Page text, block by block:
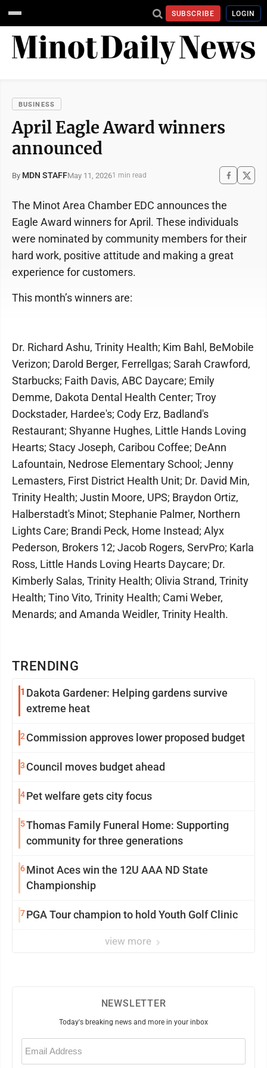
SUBSCRIBE LOGIN
BUSINESS
April Eagle Award winners
announced
By MDN STAFFMay 11, 20261 min read
TRENDING
1 Dakota Gardener: Helping gardens survive
extreme heat
2Commission approves lower proposed budget
3 Council moves budget ahead
4Pet welfare gets city focus
5Thomas Family Funeral Home: Supporting
community for three generations
6Minot Aces win the 12U AAA ND State
Championship
7PGA Tour champion to hold Youth Golf Clinic
view more
The Minot Area Chamber EDC announces the
Eagle Award winners for April. These individuals
were nominated by community members for their
hard work, positive attitude and making a great
experience for customers.
This month’s winners are:
Dr. Richard Ashu, Trinity Health; Kim Bahl, BeMobile
Verizon; Darold Berger, Ferrellgas; Sarah Crawford,
Starbucks; Faith Davis, ABC Daycare; Emily
Demme, Dakota Dental Health Center; Troy
Dockstader, Hardee's; Cody Erz, Badland's
Restaurant; Shyanne Hughes, Little Hands Loving
Hearts; Stacy Joseph, Caribou Coffee; DeAnn
Lafountain, Nedrose Elementary School; Jenny
Lemasters, First District Health Unit; Dr. David Min,
Trinity Health; Justin Moore, UPS; Braydon Ortiz,
Halberstadt's Minot; Stephanie Palmer, Northern
Lights Care; Brandi Peck, Home Instead; Alyx
Pederson, Brokers 12; Jacob Rogers, ServPro; Karla
Ross, Little Hands Loving Hearts Daycare; Dr.
Kimberly Salas, Trinity Health; Olivia Strand, Trinity
Health; Tino Vito, Trinity Health; Cami Weber,
Menards; and Amanda Weidler, Trinity Health.
NEWSLETTER
Today's breaking news and more in your inbox
Email
(Required)